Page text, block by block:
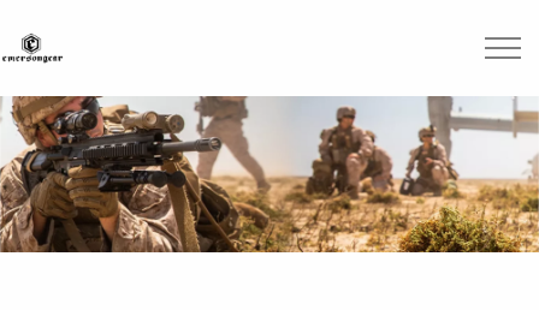
Brands
Blogs
Find A Dealer